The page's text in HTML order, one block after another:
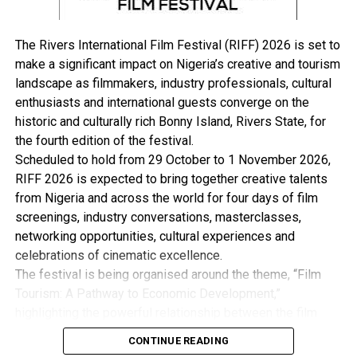
declaration of a state of emergency on Tuesday, 18th
suspension from office focused on other endeavours
and my doctoral studies.
“I reaffirm my commitment to working tirelessly for the
progress and development of Rivers State.
“Furthermore, I believe that it is crucial for all
stakeholders to promote a culture of truth, integrity,
and respect in public discourse.
“Unsubstantiated wild claims undermine trust and
hinder constructive engagement, and this is not what
the state needs at this difficult and delicate time.
“I urge everyone to focus on issues that unite us and
foster a positive, solution-driven dialogue for the
betterment of our State, and urge everyone to work
The Rivers International Film Festival (RIFF) 2026 is set to
make a significant impact on Nigeria’s creative and tourism
landscape as filmmakers, industry professionals, cultural
enthusiasts and international guests converge on the
historic and culturally rich Bonny Island, Rivers State, for
the fourth edition of the festival.
Scheduled to hold from 29 October to 1 November 2026,
RIFF 2026 is expected to bring together creative talents
from Nigeria and across the world for four days of film
screenings, industry conversations, masterclasses,
networking opportunities, cultural experiences and
celebrations of cinematic excellence.
The festival is being organised around the theme, “Film
industry, tourism and the wider creative economy. This is
with the view to Promote Cultural Preservation, Youth
CONTINUE READING